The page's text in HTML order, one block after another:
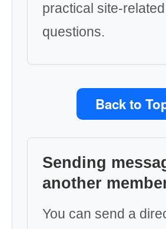
practical site-related
questions.
Back to
Sending
another
You can send a